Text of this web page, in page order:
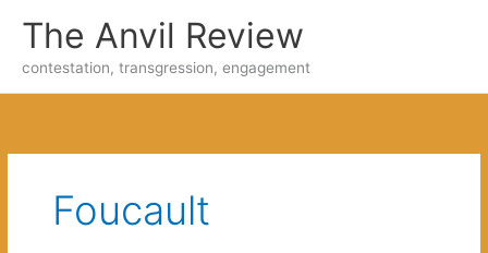
The Anvil Review
contestation, transgression, engagement
Foucault